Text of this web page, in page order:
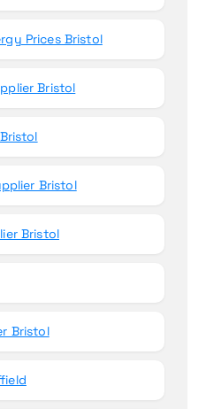
Prices Bristol
Bristol
Bristol
Bristol
Bristol